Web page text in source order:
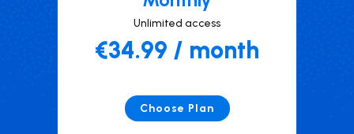
Unlimited access
€34.99 / month
Choose Plan